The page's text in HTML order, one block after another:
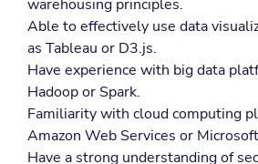
warehousing principles.
Able to effectively use data
as Tableau or D3.js.
Have experience with big data
Hadoop or Spark.
Familiarity with cloud computing
Amazon Web Services or
Have a strong understanding of